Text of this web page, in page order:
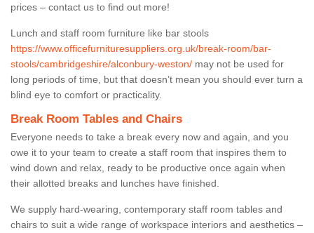
prices – contact us to find out more!
Lunch and staff room furniture like bar stools
https://www.officefurnituresuppliers.org.uk/break-room/bar-
stools/cambridgeshire/alconbury-weston/ may not be used for
long periods of time, but that doesn’t mean you should ever turn a
blind eye to comfort or practicality.
Break Room Tables and Chairs
Everyone needs to take a break every now and again, and you
owe it to your team to create a staff room that inspires them to
wind down and relax, ready to be productive once again when
their allotted breaks and lunches have finished.
We supply hard-wearing, contemporary staff room tables and
chairs to suit a wide range of workspace interiors and aesthetics –